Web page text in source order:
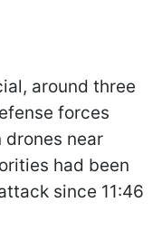
around three
forces
near
had been
since 11:46